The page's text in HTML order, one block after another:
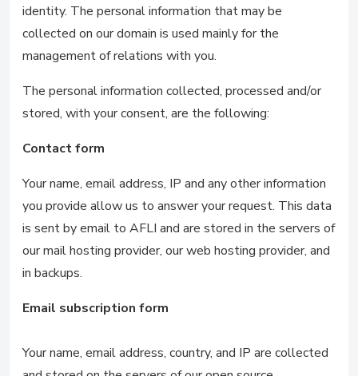
identity. The personal information that may be
collected on our domain is used mainly for the
management of relations with you.
The personal information collected, processed and/or
stored, with your consent, are the following:
Contact form
Your name, email address, IP and any other information
you provide allow us to answer your request. This data
is sent by email to AFLI and are stored in the servers of
our mail hosting provider, our web hosting provider, and
in backups.
Email subscription form
Your name, email address, country, and IP are collected